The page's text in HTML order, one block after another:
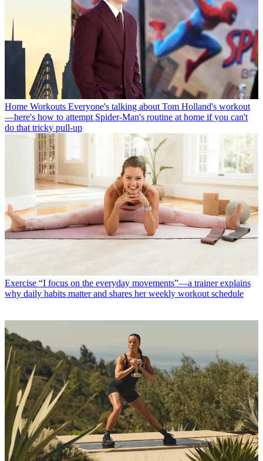
Home Workouts Everyone's talking about Tom Holland's workout
—here's how to attempt Spider-Man's routine at home if you can't
do that tricky pull-up
Exercise “I focus on the everyday movements”—a trainer explains
why daily habits matter and shares her weekly workout schedule